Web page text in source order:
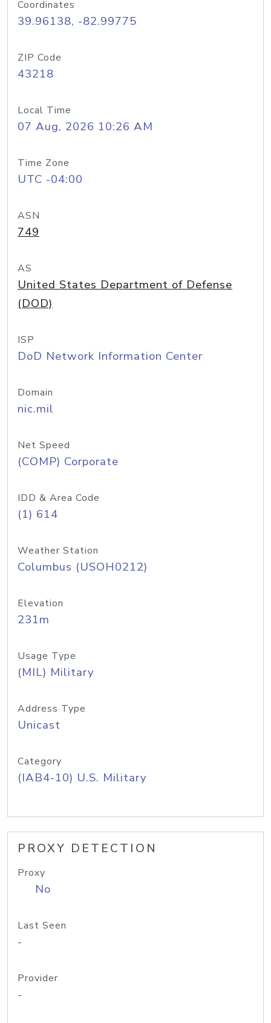
Coordinates
39.96138, -82.99775
ZIP Code
43218
Local Time
07 Aug, 2026 10:26 AM
Time Zone
UTC -04:00
ASN
749
AS
United States Department of Defense
(DOD)
ISP
DoD Network Information Center
Domain
nic.mil
Net Speed
(COMP) Corporate
IDD & Area Code
(1) 614
Weather Station
Columbus (USOH0212)
Elevation
231m
Usage Type
(MIL) Military
Address Type
Unicast
Category
(IAB4-10) U.S. Military
PROXY DETECTION
Proxy
No
Last Seen
-
Provider
-